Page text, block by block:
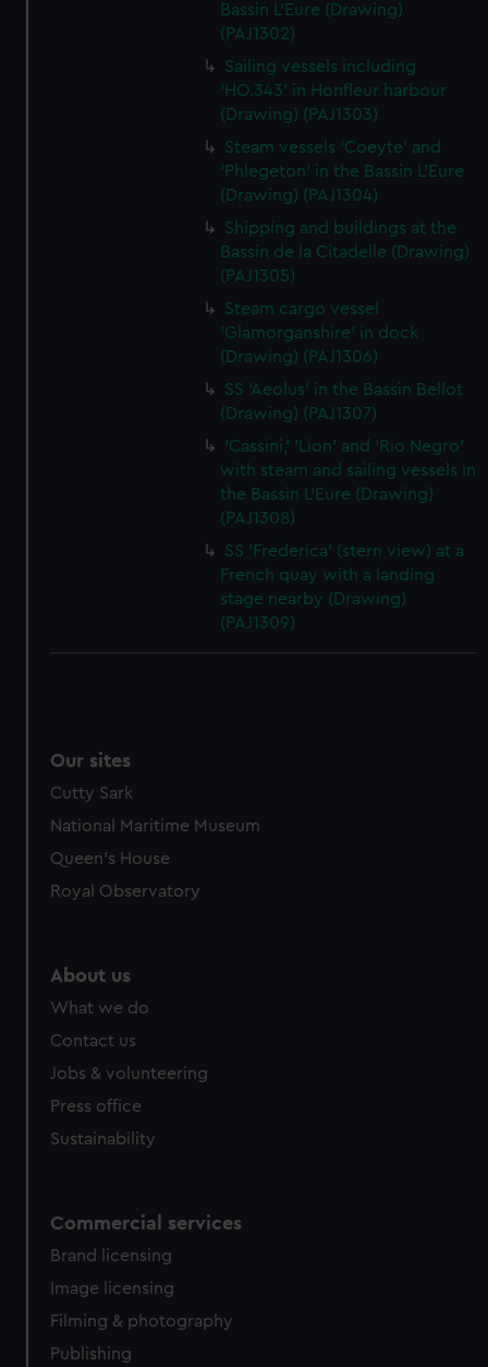
Bassin L'Eure (Drawing)
(PAJ1302)
Sailing vessels including
'HO.343' in Honfleur harbour
(Drawing) (PAJ1303)
Steam vessels 'Coeyte' and
'Phlegeton' in the Bassin L'Eure
(Drawing) (PAJ1304)
Shipping and buildings at the
Bassin de la Citadelle (Drawing)
(PAJ1305)
Steam cargo vessel
'Glamorganshire' in dock
(Drawing) (PAJ1306)
SS 'Aeolus' in the Bassin Bellot
(Drawing) (PAJ1307)
'Cassini,' 'Lion' and 'Rio Negro'
with steam and sailing vessels in
the Bassin L'Eure (Drawing)
(PAJ1308)
SS 'Frederica' (stern view) at a
French quay with a landing
stage nearby (Drawing)
(PAJ1309)
Our sites
Cutty Sark
National Maritime Museum
Queen's House
Royal Observatory
About us
What we do
Contact us
Jobs & volunteering
Press office
Sustainability
Commercial services
Brand licensing
Image licensing
Filming & photography
Publishing